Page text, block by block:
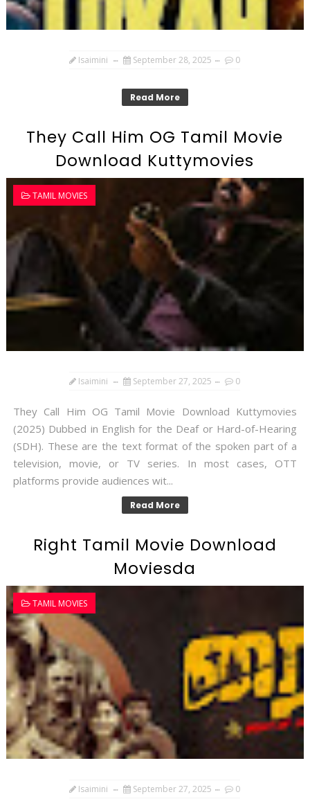
Isaimini September 28, 2025 0
Read More
They Call Him OG Tamil Movie
Download Kuttymovies
TAMIL MOVIES
Isaimini September 27, 2025 0
They Call Him OG Tamil Movie Download Kuttymovies
(2025) Dubbed in English for the Deaf or Hard-of-Hearing
(SDH). These are the text format of the spoken part of a
television, movie, or TV series. In most cases, OTT
platforms provide audiences wit...
Read More
Right Tamil Movie Download
Moviesda
TAMIL MOVIES
Isaimini September 27, 2025 0